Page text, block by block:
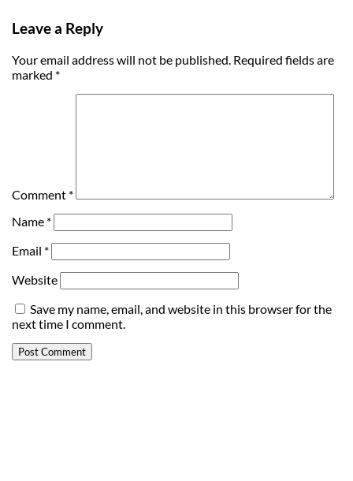
Leave a Reply
Your email address will not be published. Required fields are
marked *
Comment *
Name *
Email *
Website
Save my name, email, and website in this browser for the
next time I comment.